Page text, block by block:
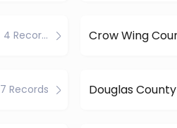
4 Records
7 Records Douglas County